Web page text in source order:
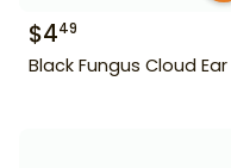
$449
Black Fungus Cloud Ear